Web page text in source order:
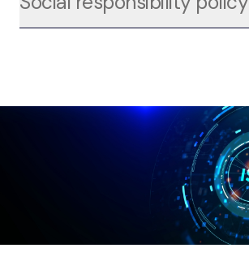
strategic element that permeates
activities in the design, production,
50001 standard, reflects this
stage of our work.
principles of SA8000, an international
attests to our ongoing commitment to
socially responsible working